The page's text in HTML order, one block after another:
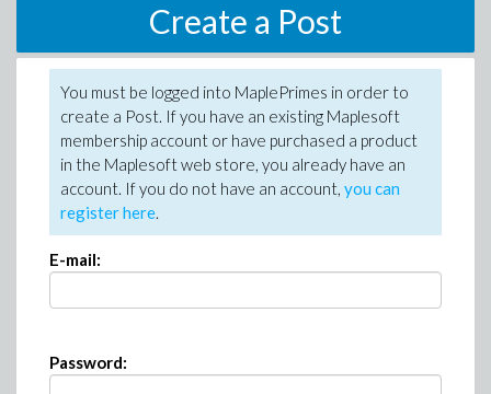
Create a Post
You must be logged into MaplePrimes in order to
create a Post. If you have an existing Maplesoft
membership account or have purchased a product
in the Maplesoft web store, you already have an
account. If you do not have an account, you can
register here.
E-mail:
Password: